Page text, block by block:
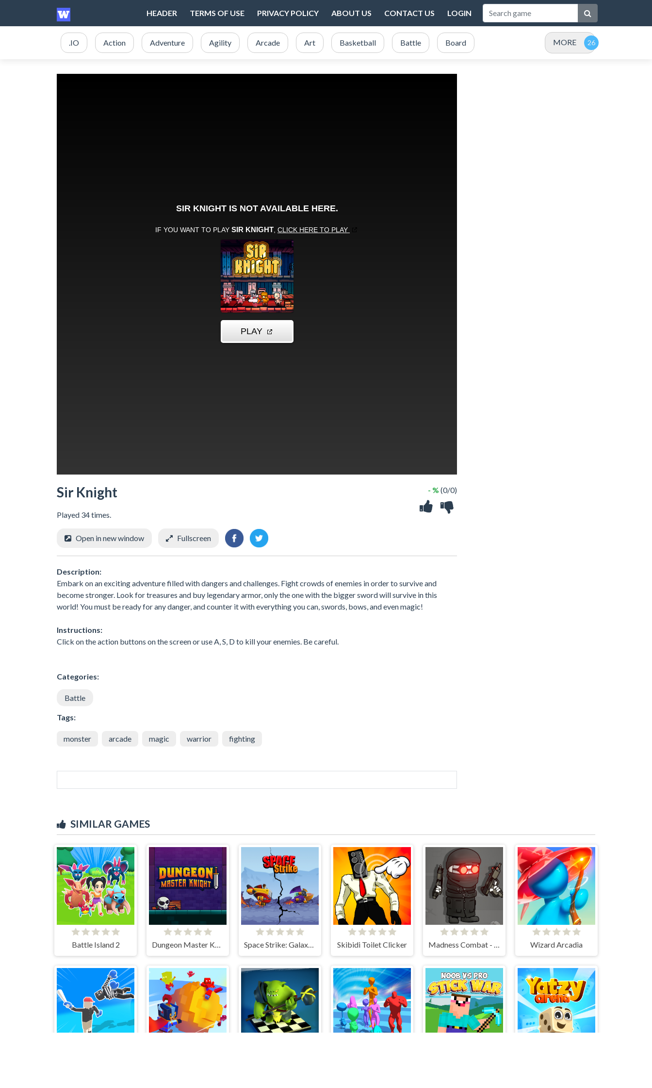
HEADER TERMS OF USE PRIVACY POLICY ABOUT US CONTACT US LOGIN
.IO Action Adventure Agility Arcade Art Basketball Battle Board MORE
Sir Knight
Played 34 times.
- % (0/0)
Open in new window Fullscreen
Description:
Embark on an exciting adventure filled with dangers and challenges. Fight crowds of enemies in order to survive and
become stronger. Look for treasures and buy legendary armor, only the one with the bigger sword will survive in this
world! You must be ready for any danger, and counter it with everything you can, swords, bows, and even magic!
Instructions:
Click on the action buttons on the screen or use A, S, D to kill your enemies. Be careful.
Categories:
Battle
Tags:
monster arcade magic warrior fighting
SIMILAR GAMES
Battle Island 2 Dungeon Master Knight Space Strike: Galaxy Shooter Skibidi Toilet Clicker Madness Combat - The Sheriff Clones Wizard Arcadia